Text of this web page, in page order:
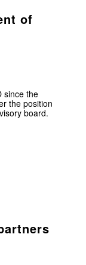
of
since the
the position
board.